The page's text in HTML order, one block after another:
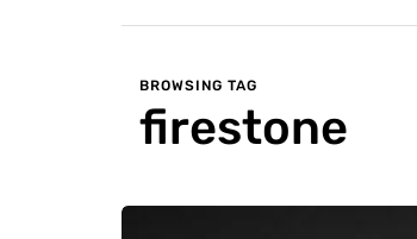
BROWSING TAG
firestone